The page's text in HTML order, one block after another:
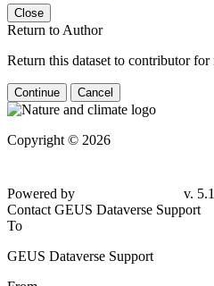
Close
Return to Author
Return this dataset to contributor
Continue Cancel
Copyright © 2026
Powered by
v.
Contact GEUS Dataverse Support
To
GEUS Dataverse Support